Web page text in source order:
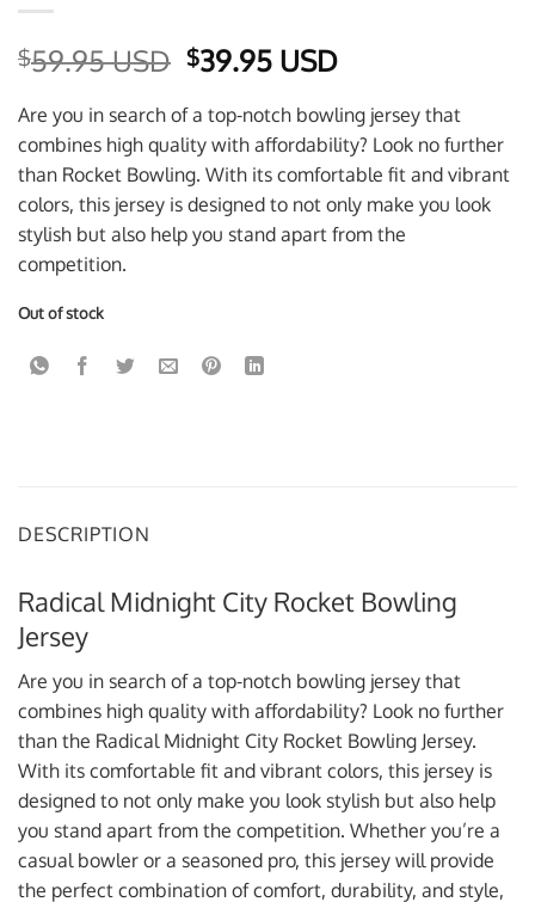
$59.95 USD Original
was:
$59.95 USD.
$39.95 USDCurrent
is:
$39.95 USD.
Are you in search of a top-notch bowling jersey that
combines high quality with affordability? Look no further
than Rocket Bowling. With its comfortable fit and vibrant
colors, this jersey is designed to not only make you look
stylish but also help you stand apart from the
competition.
Out of stock
DESCRIPTION
Radical Midnight City Rocket Bowling
Jersey
Are you in search of a top-notch bowling jersey that
combines high quality with affordability? Look no further
than the Radical Midnight City Rocket Bowling Jersey.
With its comfortable fit and vibrant colors, this jersey is
designed to not only make you look stylish but also help
you stand apart from the competition. Whether you’re a
casual bowler or a seasoned pro, this jersey will provide
the perfect combination of comfort, durability, and style,